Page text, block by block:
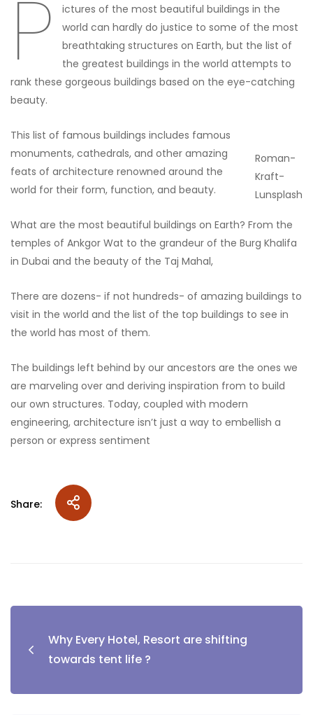
P
ictures of the most beautiful buildings in the
world can hardly do justice to some of the most
breathtaking structures on Earth, but the list of
the greatest buildings in the world attempts to
rank these gorgeous buildings based on the eye-catching
beauty.
Roman-
Kraft-
Lunsplash
This list of famous buildings includes famous
monuments, cathedrals, and other amazing
feats of architecture renowned around the
world for their form, function, and beauty.
What are the most beautiful buildings on Earth? From the
temples of Ankgor Wat to the grandeur of the Burg Khalifa
in Dubai and the beauty of the Taj Mahal,
There are dozens- if not hundreds- of amazing buildings to
visit in the world and the list of the top buildings to see in
the world has most of them.
The buildings left behind by our ancestors are the ones we
are marveling over and deriving inspiration from to build
our own structures. Today, coupled with modern
engineering, architecture isn’t just a way to embellish a
person or express sentiment
Share:
Why Every Hotel, Resort are shifting
towards tent life ?